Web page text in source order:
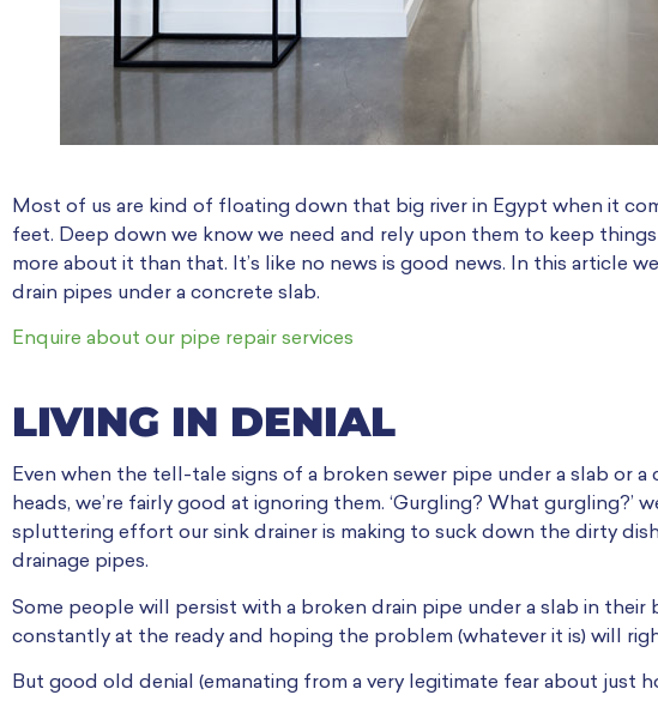
Most of us are kind of floating down that big river in Egypt when it
feet. Deep down we know we need and rely upon them to keep
more about it than that. It’s like no news is good news. In this article
drain pipes under a concrete slab.
Enquire about our pipe repair services
LIVING IN DENIAL
Even when the tell-tale signs of a broken sewer pipe under a slab or
heads, we’re fairly good at ignoring them. ‘Gurgling? What gurgling?’
spluttering effort our sink drainer is making to suck down the dirty
drainage pipes.
Some people will persist with a broken drain pipe under a slab in
constantly at the ready and hoping the problem (whatever it is) will
But good old denial (emanating from a very legitimate fear about just